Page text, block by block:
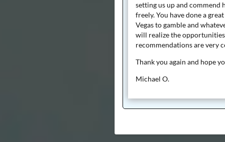
setting us up and
freely. You have done a
Vegas to gamble and
will realize the
recommendations are very
Thank you again and hope
Michael O.